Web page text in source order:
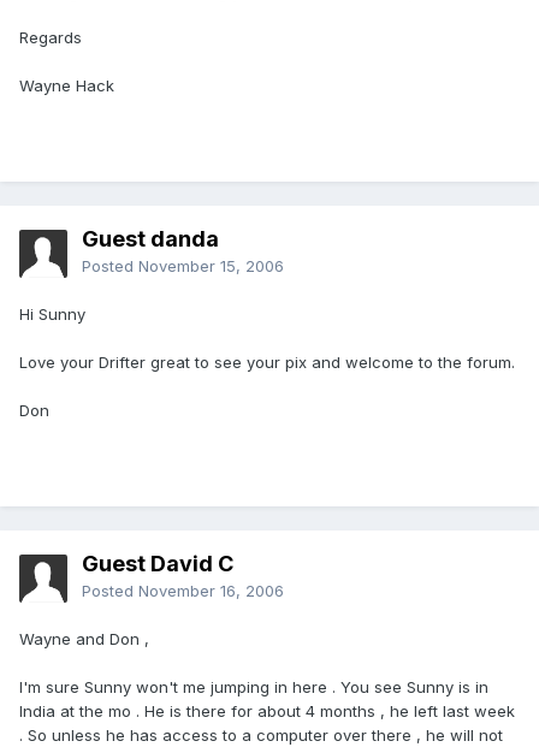
Regards
Wayne Hack
Guest danda
Posted November 15, 2006
Hi Sunny
Love your Drifter great to see your pix and welcome to the forum.
Don
Guest David C
Posted November 16, 2006
Wayne and Don ,
I'm sure Sunny won't me jumping in here . You see Sunny is in
India at the mo . He is there for about 4 months , he left last week
. So unless he has access to a computer over there , he will not